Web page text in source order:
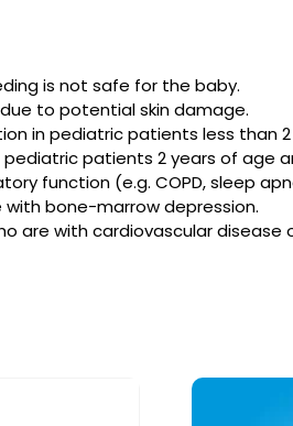
is not safe for the baby.
to potential skin damage.
in pediatric patients less than
patients 2 years of age
function (e.g. COPD, sleep
bone-marrow depression.
are with cardiovascular